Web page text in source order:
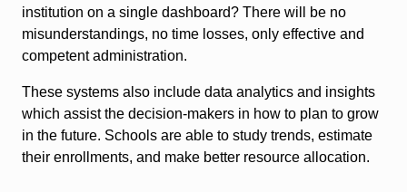
institution on a single dashboard? There will be no
misunderstandings, no time losses, only effective and
competent administration.
These systems also include data analytics and insights
which assist the decision-makers in how to plan to grow
in the future. Schools are able to study trends, estimate
their enrollments, and make better resource allocation.